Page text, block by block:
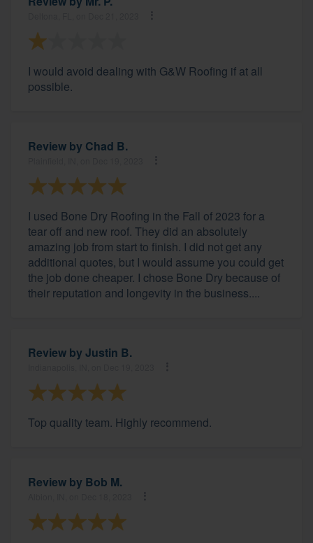
I would avoid dealing with G&W Roofing if at all
possible.
Review by Chad B.
I used Bone Dry Roofing in the Fall of 2023 for a
tear off and new roof. They did an absolutely
amazing job from start to finish. I did not get any
additional quotes, but I would assume you could get
the job done cheaper. I chose Bone Dry because of
their reputation and longevity in the business....
Review by Justin B.
Top quality team. Highly recommend.
Review by Bob M.